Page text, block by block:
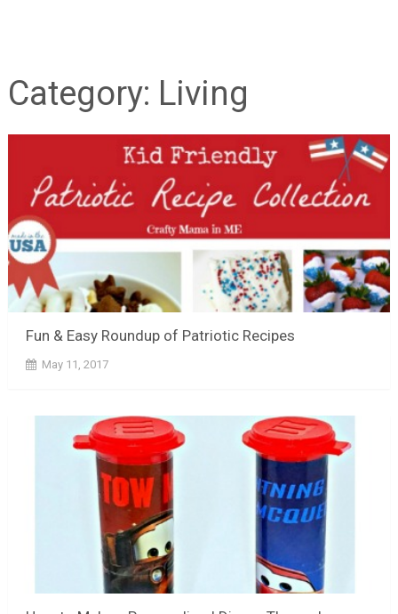
Category: Living
Fun & Easy Roundup of Patriotic Recipes
May 11, 2017